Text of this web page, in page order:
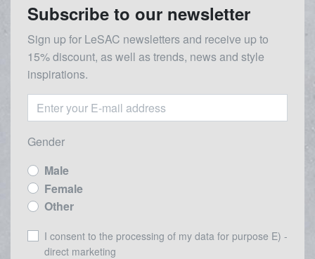
Subscribe to our newsletter
Sign up for LeSAC newsletters and receive up to
15% discount, as well as trends, news and style
inspirations.
Gender
Male
Female
Other
I consent to the processing of my data for purpose E) -
direct marketing